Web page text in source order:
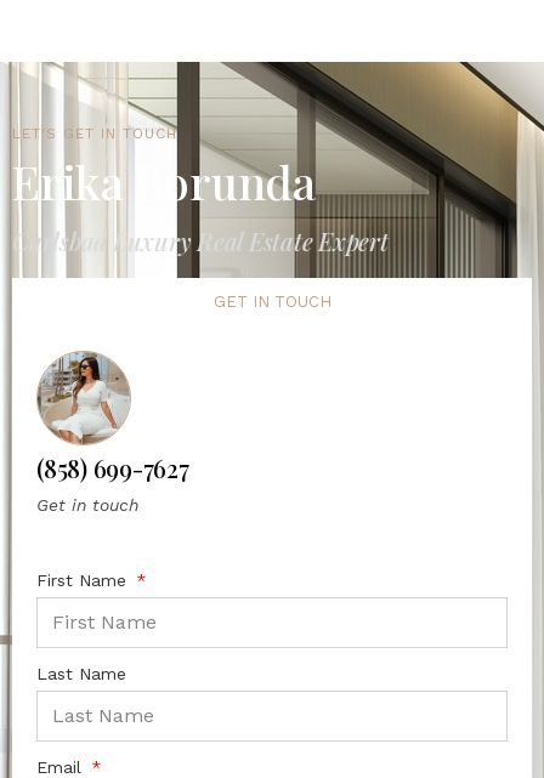
LET'S GET IN TOUCH
Erika Borunda
Carlsbad Luxury Real Estate Expert
GET IN TOUCH
(858) 699-7627
Get in touch
First Name
Last Name
Email